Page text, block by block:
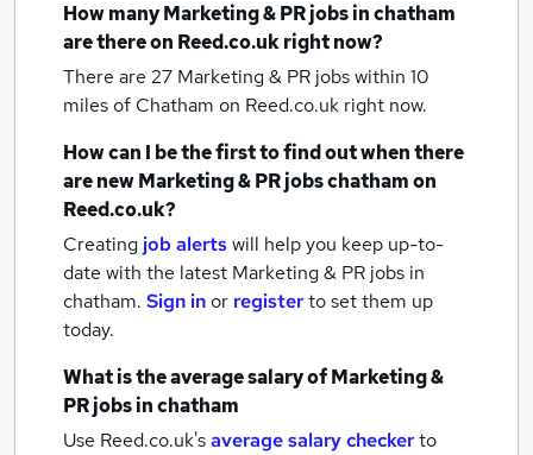
How manyMarketing & PR jobsin chatham
are there on Reed.co.uk right now?
There are 27 Marketing & PR jobs within 10
miles of Chatham on Reed.co.uk right now.
How can I be the first to find out when there
are newMarketing & PR jobschathamon
Reed.co.uk?
Creating job alertswill help you keep up-to-
date with the latest Marketing & PR jobs in
chatham. Sign inor registerto set them up
today.
What is the average salary ofMarketing &
PR jobsin chatham
Use Reed.co.uk'saverage salary checkerto